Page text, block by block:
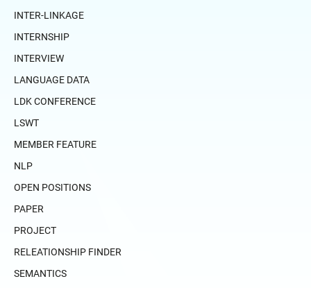
INTER-LINKAGE
INTERNSHIP
INTERVIEW
LANGUAGE DATA
LDK CONFERENCE
LSWT
MEMBER FEATURE
NLP
OPEN POSITIONS
PAPER
PROJECT
RELEATIONSHIP FINDER
SEMANTICS